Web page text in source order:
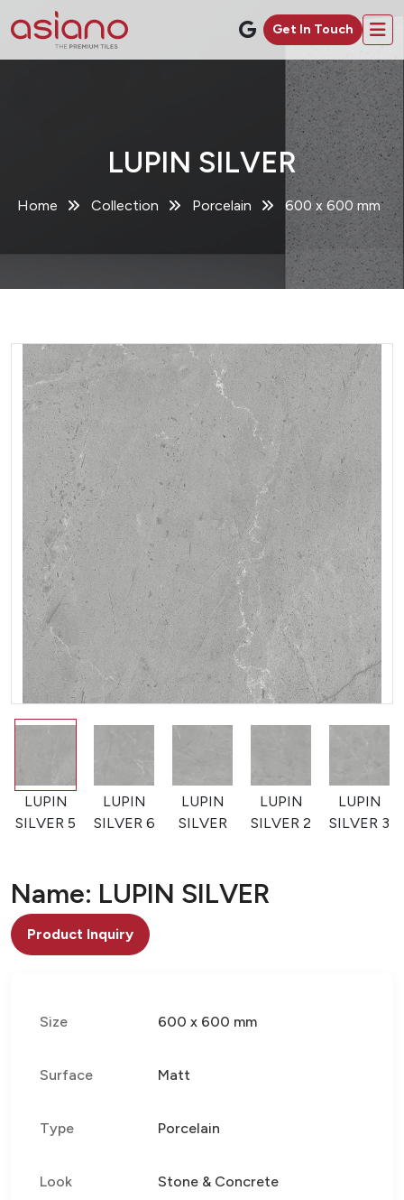
Get In Touch
LUPIN SILVER
Home Collection Porcelain 600 x 600 mm
LUPIN
SILVER 5
LUPIN
SILVER 6
LUPIN
SILVER
LUPIN
SILVER 2
LUPIN
SILVER 3
Name: LUPIN SILVER
Product Inquiry
Size 600 x 600 mm
Surface Matt
Type Porcelain
Look Stone & Concrete